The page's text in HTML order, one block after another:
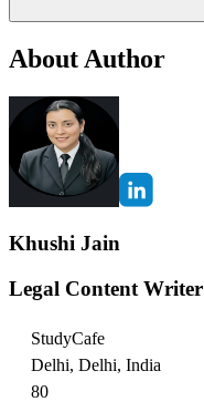
About Author
Khushi Jain
Legal Content Writer
StudyCafe
Delhi, Delhi, India
80